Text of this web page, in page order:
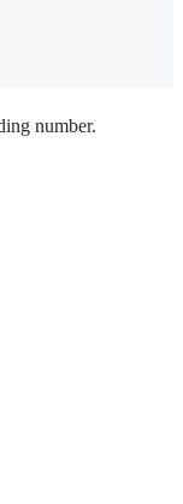
number.